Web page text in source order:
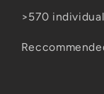
>570